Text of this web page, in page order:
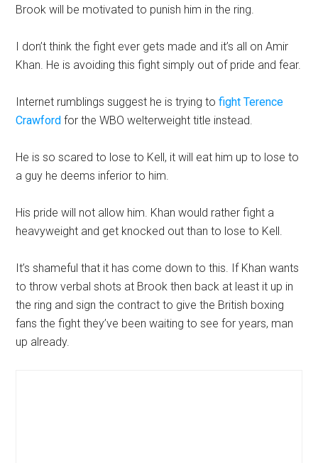
Brook will be motivated to punish him in the ring.
I don’t think the fight ever gets made and it’s all on Amir
Khan. He is avoiding this fight simply out of pride and fear.
Internet rumblings suggest he is trying tofight Terence
Crawford for the WBO welterweight title instead.
He is so scared to lose to Kell, it will eat him up to lose to
a guy he deems inferior to him.
His pride will not allow him. Khan would rather fight a
heavyweight and get knocked out than to lose to Kell.
It’s shameful that it has come down to this. If Khan wants
to throw verbal shots at Brook then back at least it up in
the ring and sign the contract to give the British boxing
fans the fight they’ve been waiting to see for years, man
up already.